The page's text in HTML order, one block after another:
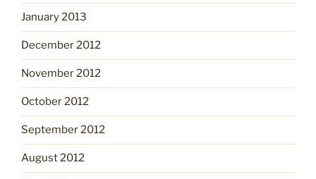
January 2013
December 2012
November 2012
October 2012
September 2012
August 2012